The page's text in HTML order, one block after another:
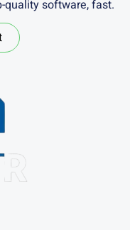
quality software, fast.